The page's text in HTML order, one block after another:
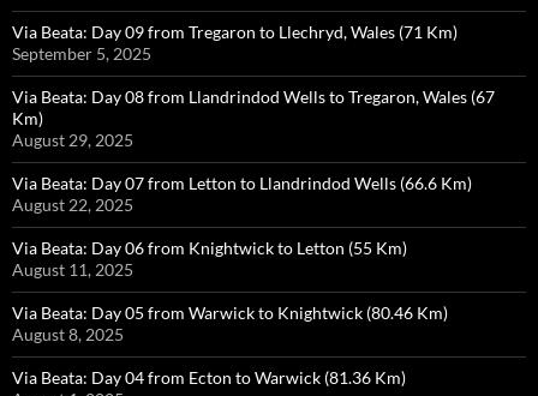
Via Beata: Day 09 from Tregaron to Llechryd, Wales (71 Km)
September 5, 2025
Via Beata: Day 08 from Llandrindod Wells to Tregaron, Wales (67
Km)
August 29, 2025
Via Beata: Day 07 from Letton to Llandrindod Wells (66.6 Km)
August 22, 2025
Via Beata: Day 06 from Knightwick to Letton (55 Km)
August 11, 2025
Via Beata: Day 05 from Warwick to Knightwick (80.46 Km)
August 8, 2025
Via Beata: Day 04 from Ecton to Warwick (81.36 Km)